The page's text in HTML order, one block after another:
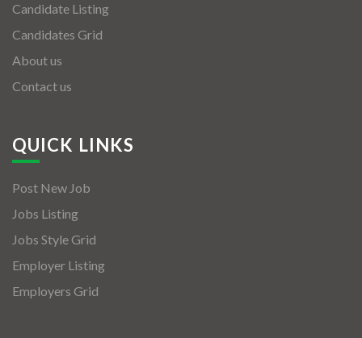
Candidate Listing
Candidates Grid
About us
Contact us
QUICK LINKS
Post New Job
Jobs Listing
Jobs Style Grid
Employer Listing
Employers Grid